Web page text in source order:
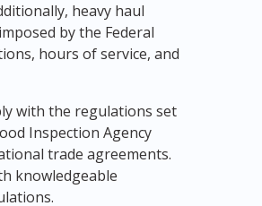
heavy haul
by the Federal
hours of service, and
with the regulations set
Inspection Agency
trade agreements.
knowledgeable